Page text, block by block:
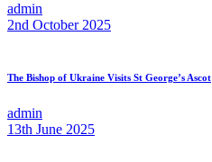
admin
2nd October 2025
The Bishop of Ukraine Visits St George’s Ascot
admin
13th June 2025